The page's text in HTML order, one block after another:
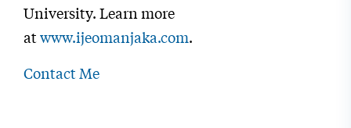
University. Learn more
atwww.ijeomanjaka.com.
Contact Me